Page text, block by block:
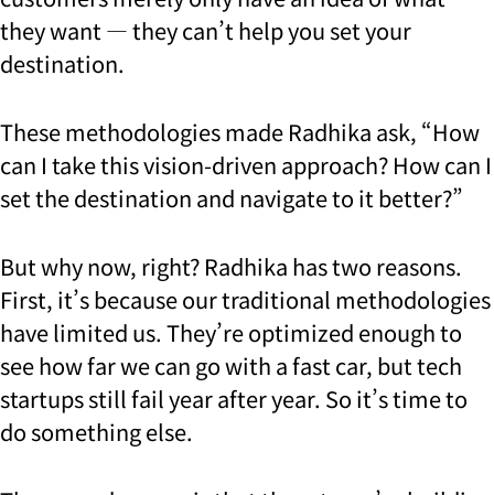
they want — they can’t help you set your
destination.
These methodologies made Radhika ask, “How
can I take this vision-driven approach? How can I
set the destination and navigate to it better?”
But why now, right? Radhika has two reasons.
First, it’s because our traditional methodologies
have limited us. They’re optimized enough to
see how far we can go with a fast car, but tech
startups still fail year after year. So it’s time to
do something else.